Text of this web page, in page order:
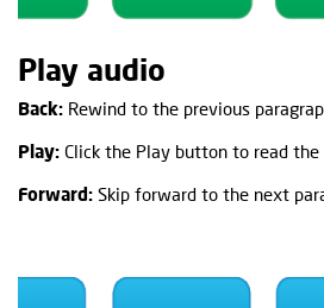
Play audio
Back: Rewind to the previous
Play: Click the Play button to read
Forward: Skip forward to the next